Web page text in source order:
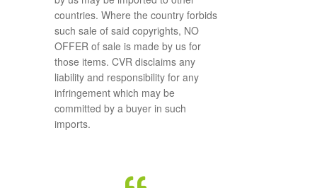
countries. Where the country forbids
such sale of said copyrights, NO
OFFER of sale is made by us for
those items. CVR disclaims any
liability and responsibility for any
infringement which may be
committed by a buyer in such
imports.